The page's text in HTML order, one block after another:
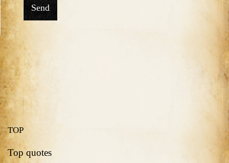
Send
TOP
Top quotes